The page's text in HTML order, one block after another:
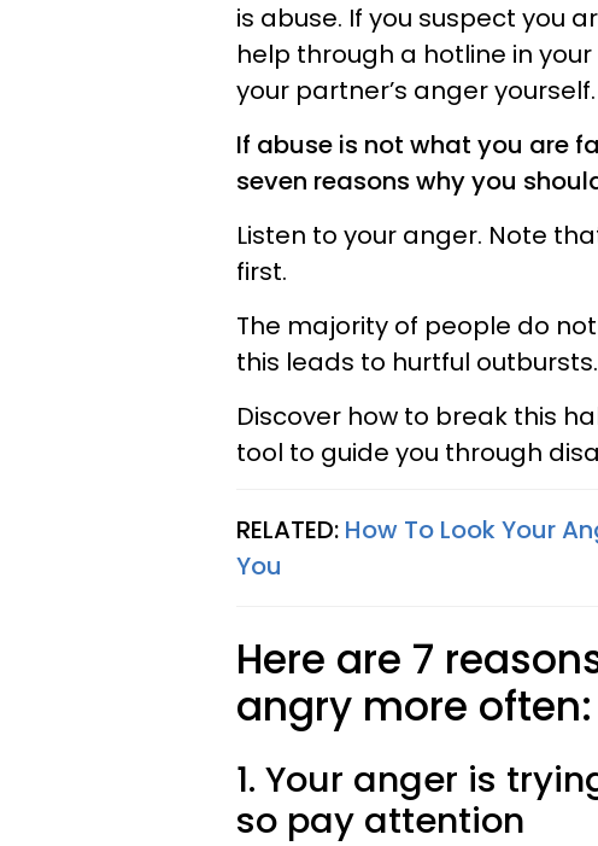
is abuse. If you suspect you
help through a hotline in
your partner’s anger yourself.
If abuse is not what you are
seven reasons why you
Listen to your anger. Note
first.
The majority of people do
this leads to hurtful outbursts.
Discover how to break this
tool to guide you through
RELATED: How To Look Your
You
Here are 7
angry more often:
1. Your anger is
so pay attention